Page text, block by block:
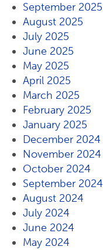
September 2025
August 2025
July 2025
June 2025
May 2025
April 2025
March 2025
February 2025
January 2025
December 2024
November 2024
October 2024
September 2024
August 2024
July 2024
June 2024
May 2024